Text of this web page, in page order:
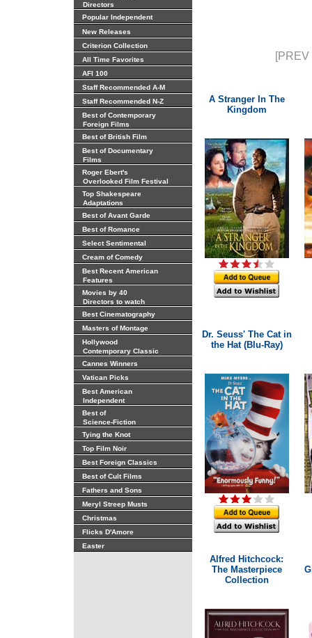
Directors
Popular Independent
New Releases
Criterion Collection
All Time Favorites
AFI 100
Staff Recommended A-M
Staff Recommended N-Z
Best of Contemporary
Foreign Films
Best of British Film
Best of Documentary
Films
Roger Ebert's
Overlooked Film Festival
Top Shakespeare
Adaptations
Best of Avant Garde
Best of Romance
Select Sentimental
Cream of Comedy
Best Recent American
Features
Movies by 40
Directors to watch
Best Cinematography
Masters of Montage
Hollywood
Contemporary Classic
Cannes Winners
Vatican Picks
Best American
Independent
Best of
Science-Fiction
Tying the Knot
Top Film Noir
Best Foreign Classics
Best of Cult Films
Fathers and Sons
Meryl Streep Musts
Christmas
Flicks D'Amore
Easter
[PREV
A Stranger In The
Kingdom
Dr. Seuss' The Cat in
the Hat (Blu-Ray)
Alfred Hitchcock:
The Masterpiece
Collection